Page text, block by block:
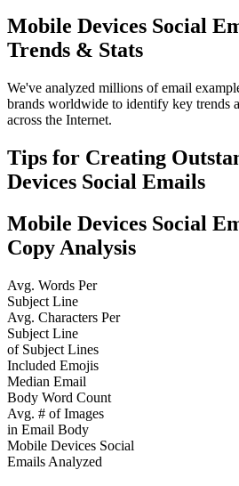
Mobile Devices Social
Trends & Stats
We've analyzed millions of email
brands worldwide to identify key trends
across the Internet.
Tips for Creating
Devices Social Emails
Mobile Devices Social
Copy Analysis
Avg. Words Per
Subject Line
Avg. Characters Per
Subject Line
of Subject Lines
Included Emojis
Median Email
Body Word Count
Avg. # of Images
in Email Body
Mobile Devices Social
Emails Analyzed